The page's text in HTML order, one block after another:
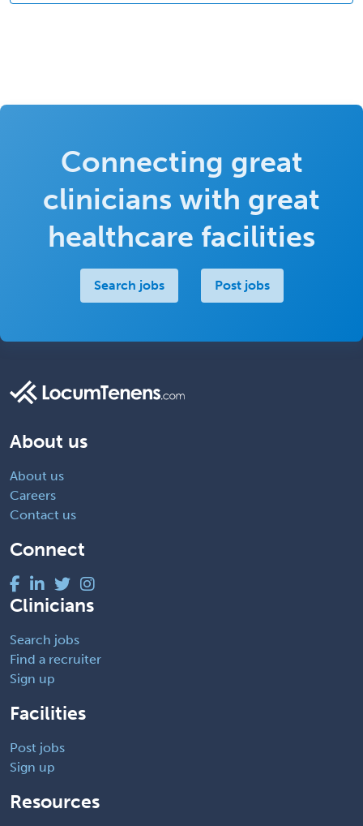
Connecting great
clinicians with great
healthcare facilities
Search jobs Post jobs
About us
About us
Careers
Contact us
Connect
Clinicians
Search jobs
Find a recruiter
Sign up
Facilities
Post jobs
Sign up
Resources